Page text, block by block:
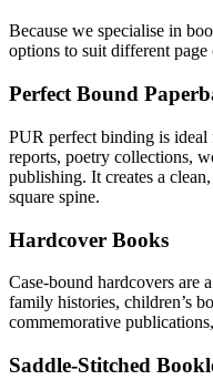
Because we specialise in
options to suit different page
Perfect Bound
PUR perfect binding is
reports, poetry collections,
publishing. It creates a
square spine.
Hardcover Books
Case-bound hardcovers are
family histories, children’s
commemorative
Saddle-Stitched